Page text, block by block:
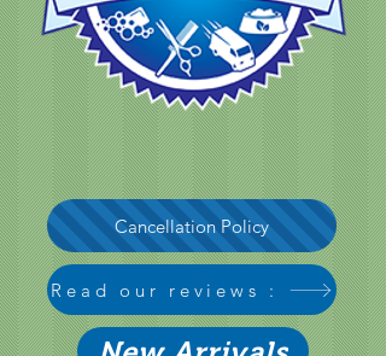
Cancellation Policy
Read our reviews :